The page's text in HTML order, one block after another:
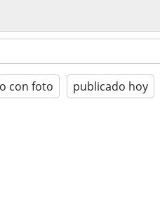
con foto publicado hoy